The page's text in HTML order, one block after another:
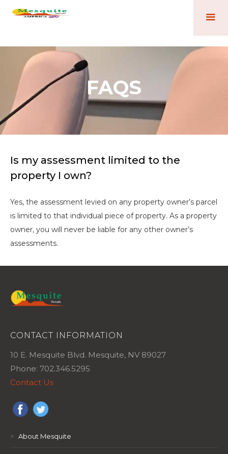
FAQS
Is my assessment limited to the
property I own?
Yes, the assessment levied on any property owner’s parcel
is limited to that individual piece of property. As a property
owner, you will never be liable for any other owner’s
assessments.
CONTACT INFORMATION
10 E. Mesquite Blvd. Mesquite, NV 89027
Phone: 702.346.5295
Contact Us
> About Mesquite